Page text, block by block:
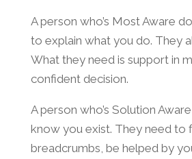
A person who’s Most Aware
to explain what you do. They
What they need is support in
confident decision.
A person who’s Solution
know you exist. They need to
breadcrumbs, be helped by